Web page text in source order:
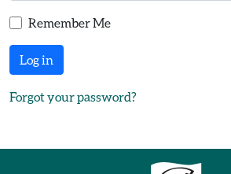
Remember Me
Log in
Forgot your password?